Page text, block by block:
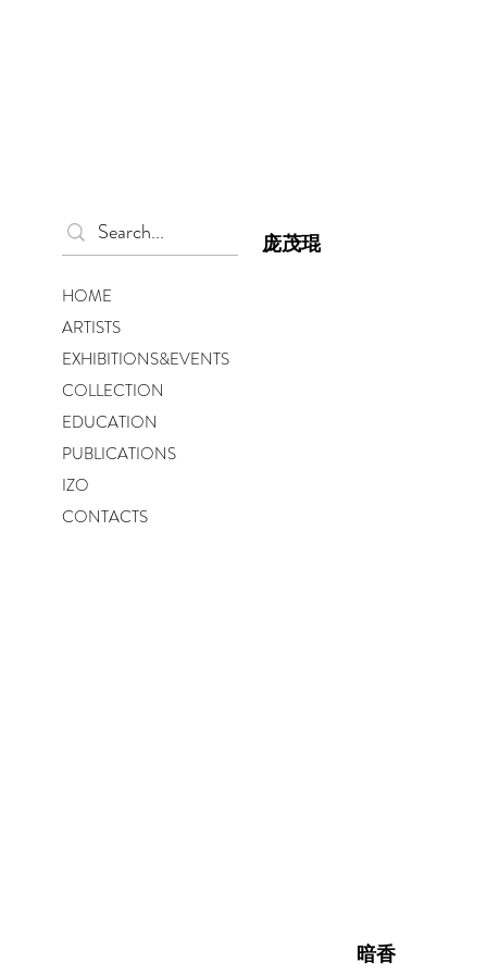
HOME
ARTISTS
EXHIBITIONS&EVENTS
COLLECTION
EDUCATION
PUBLICATIONS
IZO
CONTACTS
庞茂琨
暗香